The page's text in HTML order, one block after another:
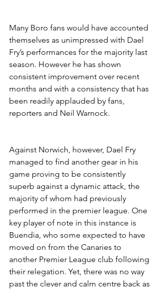
Many Boro fans would have accounted
themselves as unimpressed with Dael
Fry’s performances for the majority last
season. However he has shown
consistent improvement over recent
months and with a consistency that has
been readily applauded by fans,
reporters and Neil Warnock.
Against Norwich, however, Dael Fry
managed to find another gear in his
game proving to be consistently
superb against a dynamic attack, the
majority of whom had previously
performed in the premier league. One
key player of note in this instance is
Buendia, who some expected to have
moved on from the Canaries to
another Premier League club following
their relegation. Yet, there was no way
past the clever and calm centre back as